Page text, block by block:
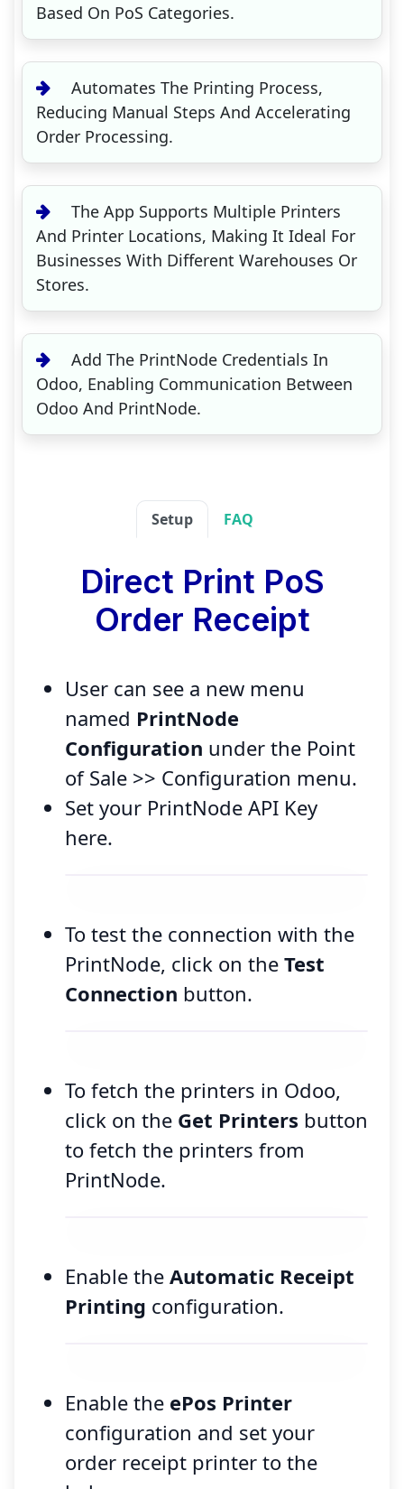
Based On PoS Categories.
Automates The Printing Process,
Reducing Manual Steps And Accelerating
Order Processing.
The App Supports Multiple Printers
And Printer Locations, Making It Ideal For
Businesses With Different Warehouses Or
Stores.
Add The PrintNode Credentials In
Odoo, Enabling Communication Between
Odoo And PrintNode.
Setup FAQ
Direct Print PoS
Order Receipt
User can see a new menu
named PrintNode
Configuration under the Point
of Sale >> Configuration menu.
Set your PrintNode API Key
here.
To test the connection with the
PrintNode, click on the Test
Connection button.
To fetch the printers in Odoo,
click on the Get Printers button
to fetch the printers from
PrintNode.
Enable the Automatic Receipt
Printing configuration.
Enable the ePos Printer
configuration and set your
order receipt printer to the